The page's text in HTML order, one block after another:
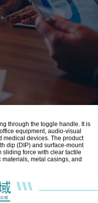
switch
CH
/
EN
through the toggle handle. It is
equipment, audio-visual
medical devices. The product
dip (DIP) and surface-mount
sliding force with clear tactile
metal casings, and